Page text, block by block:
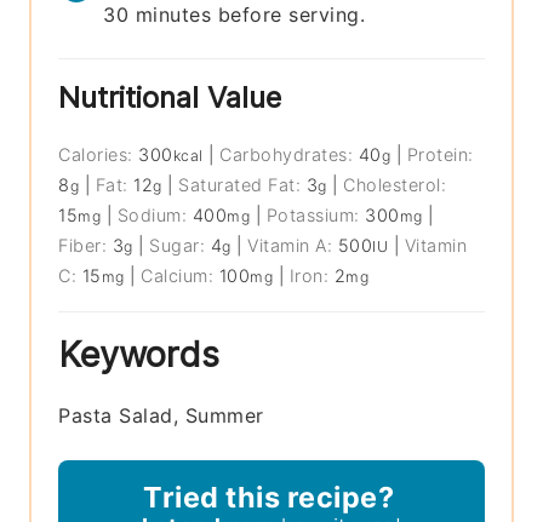
30 minutes before serving.
Nutritional Value
Calories: 300 kcal Carbohydrates: 40g
Protein:
8g Fat: 12g Saturated Fat: 3g
Cholesterol:
15mg Sodium: 400mg Potassium: 300 mg
Fiber: 3g Sugar: 4g |Vitamin A: 500IU
Vitamin
C: 15 mg Calcium: 100mg Iron: 2mg
Keywords
Pasta Salad, Summer
Tried this recipe?